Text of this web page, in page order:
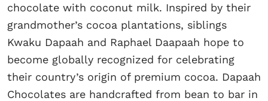
chocolate with coconut milk. Inspired by their
grandmother’s cocoa plantations, siblings
Kwaku Dapaah and Raphael Daapaah hope to
become globally recognized for celebrating
their country’s origin of premium cocoa. Dapaah
Chocolates are handcrafted from bean to bar in